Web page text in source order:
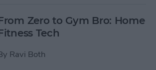
Zero to Gym Bro: Home
Tech
Ravi Both